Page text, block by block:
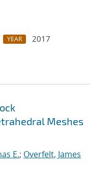
YEAR
2017
Meshes
E.; Overfelt, James